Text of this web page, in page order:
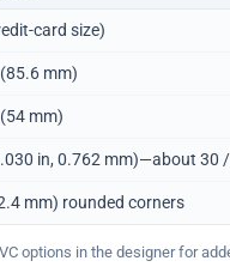
card size)
mm)
mm)
in, 0.762 mm)—about 30
mm) rounded corners
options in the designer for